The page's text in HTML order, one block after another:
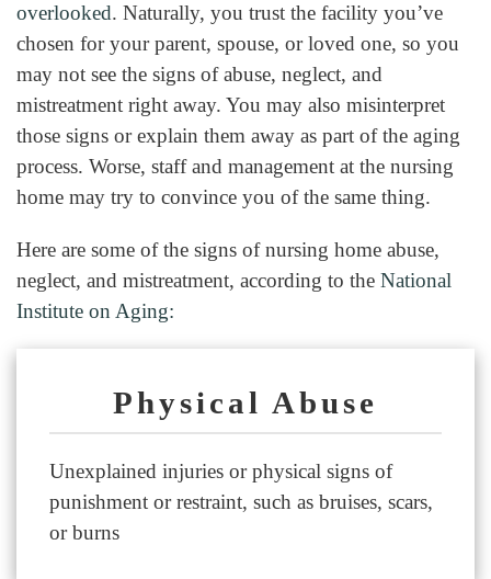
overlooked. Naturally, you trust the facility you’ve
chosen for your parent, spouse, or loved one, so you
may not see the signs of abuse, neglect, and
mistreatment right away. You may also misinterpret
those signs or explain them away as part of the aging
process. Worse, staff and management at the nursing
home may try to convince you of the same thing.
Here are some of the signs of nursing home abuse,
neglect, and mistreatment, according to the National
Institute on Aging:
Physical Abuse
Unexplained injuries or physical signs of
punishment or restraint, such as bruises, scars,
or burns